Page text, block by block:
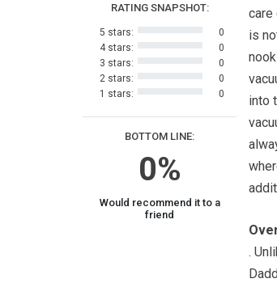
BOTTOM LINE:
0%
Would recommend it to a
friend
RATING SNAPSHOT:
5 stars:
0
4 stars:
0
3 stars:
0
2 stars:
0
1 stars:
0
care
is
into
.